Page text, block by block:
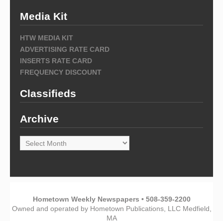
Media Kit
HTW MEDIA KIT
ADVERTISING RATE CARD
INSERTS RATE CARD
FREQUENCY DISCOUNT
Classifieds
Archive
Archive
Hometown Weekly Newspapers • 508-359-2200
Owned and operated by Hometown Publications, LLC Medfield,
MA